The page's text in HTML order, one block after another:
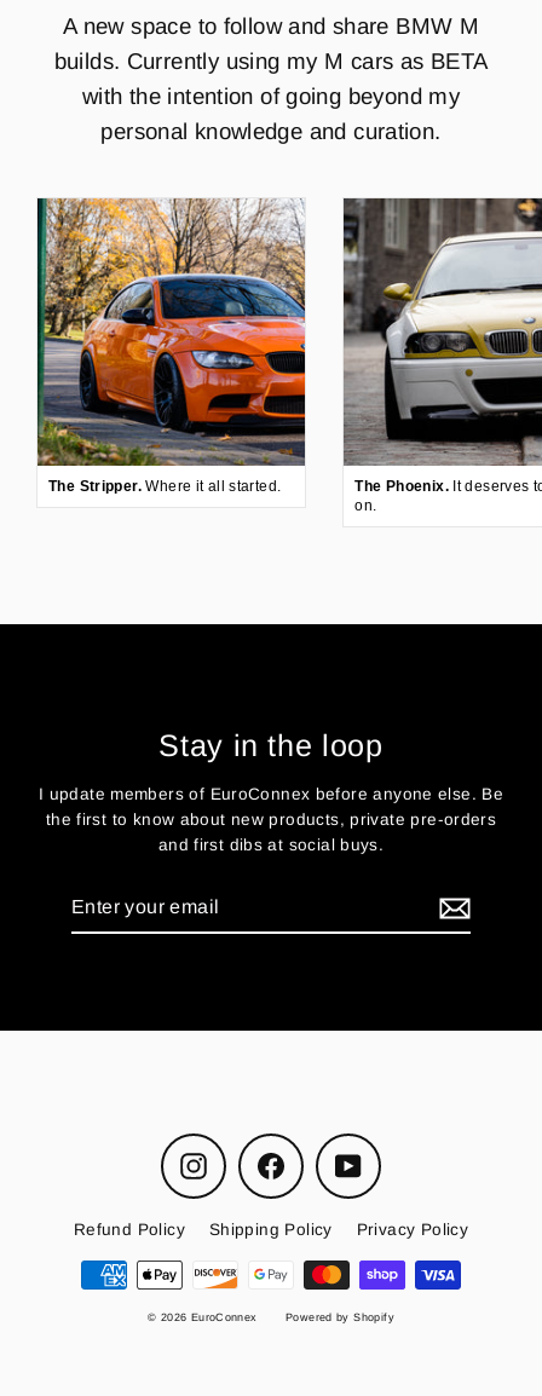
A new space to follow and share BMW M
builds. Currently using my M cars as BETA
with the intention of going beyond my
personal knowledge and curation.
The Stripper.Where it all started. The Phoenix.It deserves
on.
Stay in the loop
I update members of EuroConnex before anyone else. Be
the first to know about new products, private pre-orders
and first dibs at social buys.
Instagram Facebook YouTube
Refund Policy Shipping Policy Privacy Policy
© 2026 EuroConnex Powered by Shopify